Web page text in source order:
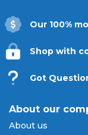
Be there to
selection of
with
Our 100%
Shop with
Got
About our
About us